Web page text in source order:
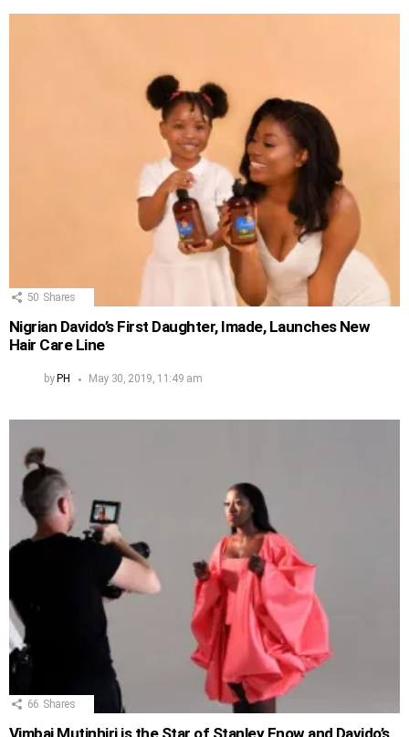
50 Shares
Nigrian Davido’s First Daughter, Imade, Launches New
Hair Care Line
by PH May 30, 2019, 11:49 am
66 Shares
Vimbai Mutinhiri is the Star of Stanley Enow and Davido’s